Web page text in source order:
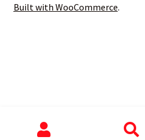
Built with WooCommerce.